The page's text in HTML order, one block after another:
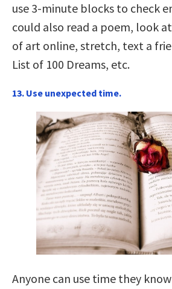
use 3-minute blocks to check
could also read a poem, look
of art online, stretch, text a
List of 100 Dreams, etc.
13. Use unexpected time.
Anyone can use time they